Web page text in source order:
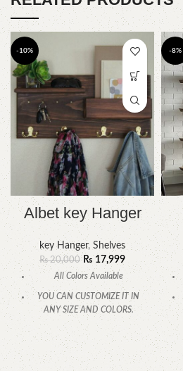
-10%
Albet key Hanger
key Hanger, Shelves
₨20,000 ₨ 17,999
All Colors Available
YOU CAN CUSTOMIZE IT IN
ANY SIZE AND COLORS.
CALL OR WHATSAPP.
-8%